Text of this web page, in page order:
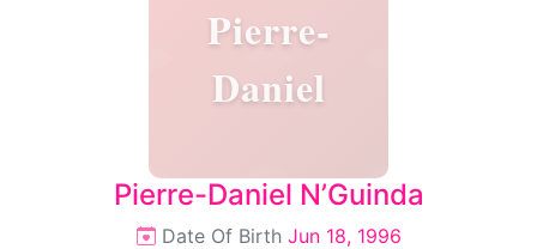
Pierre-
Daniel
Pierre-Daniel N’Guinda
Date Of Birth Jun 18, 1996